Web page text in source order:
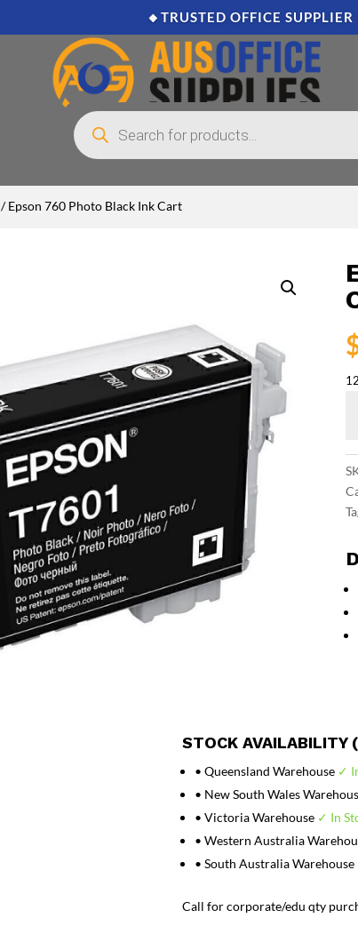
🔸TRUSTED OFFICE
Products
search
/ Epson 760 Photo Black Ink Cart
STOCK AVAILABILITY
• Queensland Warehouse ✓
• New South Wales
• Victoria Warehouse ✓ In
• Western Australia
• South Australia Warehouse
Call for corporate/edu qty